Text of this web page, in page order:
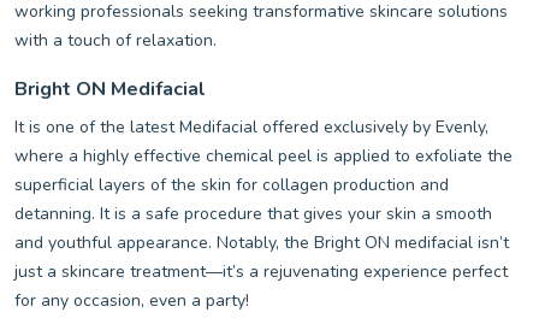
working professionals seeking transformative skincare solutions
with a touch of relaxation.
Bright ON Medifacial
It is one of the latest Medifacial offered exclusively by Evenly,
where a highly effective chemical peel is applied to exfoliate the
superficial layers of the skin for collagen production and
detanning. It is a safe procedure that gives your skin a smooth
and youthful appearance. Notably, the Bright ON medifacial isn’t
just a skincare treatment—it’s a rejuvenating experience perfect
for any occasion, even a party!